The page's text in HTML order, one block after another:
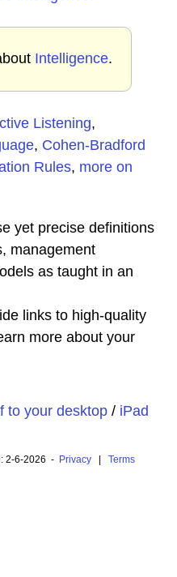
Intelligence.
Listening,
, Cohen-Bradford
Rules, more on
yet precise definitions
management
as taught in an
links to high-quality
more about your
to your desktop/ iPad
2-6-2026 - Privacy| Terms